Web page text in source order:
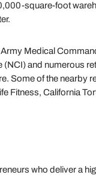
square-foot
Medical
(NCI) and numerous
Some of the nearby
Fitness, California
who deliver a